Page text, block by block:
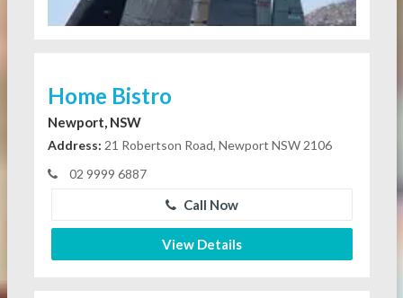
Home Bistro
Newport, NSW
Address: 21 Robertson Road, Newport NSW 2106
02 9999 6887
Call Now
View Details